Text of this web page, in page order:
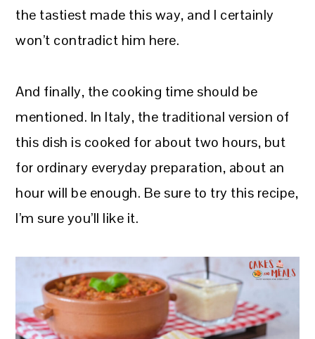
the tastiest made this way, and I certainly
won’t contradict him here.
And finally, the cooking time should be
mentioned. In Italy, the traditional version of
this dish is cooked for about two hours, but
for ordinary everyday preparation, about an
hour will be enough. Be sure to try this recipe,
I’m sure you’ll like it.